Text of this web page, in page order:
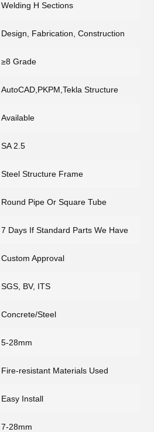
Welding H Sections
Design, Fabrication, Construction
≥8 Grade
AutoCAD,PKPM,Tekla Structure
Available
SA 2.5
Steel Structure Frame
Round Pipe Or Square Tube
7 Days If Standard Parts We Have
Custom Approval
SGS, BV, ITS
Concrete/Steel
5-28mm
Fire-resistant Materials Used
Easy Install
7-28mm